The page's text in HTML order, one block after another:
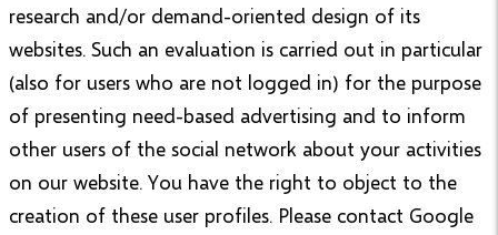
research and/or demand-oriented design of its
websites. Such an evaluation is carried out in particular
(also for users who are not logged in) for the purpose
of presenting need-based advertising and to inform
other users of the social network about your activities
on our website. You have the right to object to the
creation of these user profiles. Please contact Google